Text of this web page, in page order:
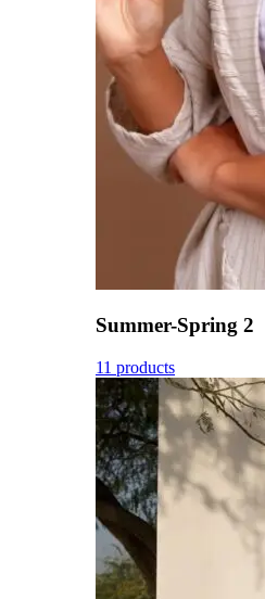
Summer-Spring 2
11 products